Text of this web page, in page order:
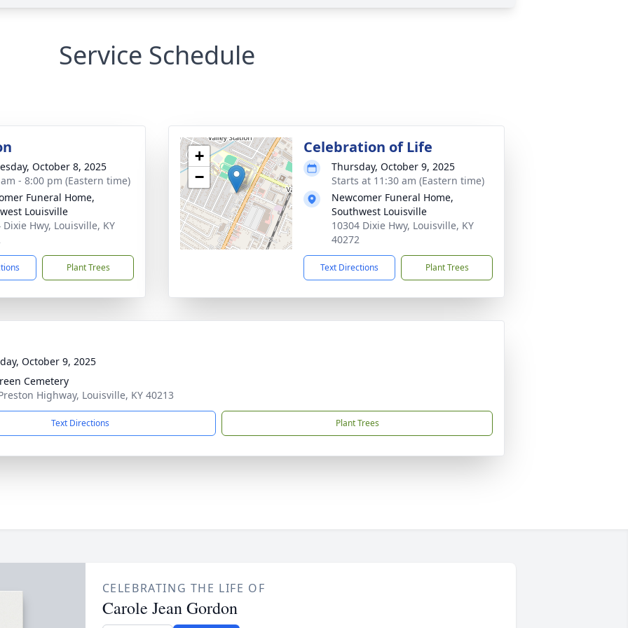
Service Schedule
October 8, 2025
- 8:00 pm (Eastern time)
Funeral Home,
Louisville
Dixie Hwy, Louisville, KY
Plant Trees
+
−
Celebration of Life
Thursday, October 9, 2025
Starts at 11:30 am (Eastern time)
Newcomer Funeral Home,
Southwest Louisville
10304 Dixie Hwy, Louisville, KY
40272
Text Directions Plant Trees
October 9, 2025
Cemetery
Highway, Louisville, KY 40213
Text Directions Plant Trees
CELEBRATING THE LIFE OF
Carole Jean Gordon